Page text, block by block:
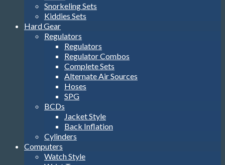
Snorkeling Sets
Kiddies Sets
Hard Gear
Regulators
Regulators
Regulator Combos
Complete Sets
Alternate Air Sources
Hoses
SPG
BCDs
Jacket Style
Back Inflation
Cylinders
Computers
Watch Style